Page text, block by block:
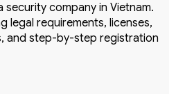
security company in Vietnam.
legal requirements, licenses,
and step-by-step registration